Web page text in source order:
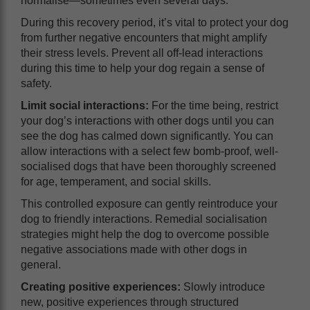
During this recovery period, it’s vital to protect your dog
from further negative encounters that might amplify
their stress levels. Prevent all off-lead interactions
during this time to help your dog regain a sense of
safety.
Limit social interactions: For the time being, restrict
your dog’s interactions with other dogs until you can
see the dog has calmed down significantly. You can
allow interactions with a select few bomb-proof, well-
socialised dogs that have been thoroughly screened
for age, temperament, and social skills.
This controlled exposure can gently reintroduce your
dog to friendly interactions. Remedial socialisation
strategies might help the dog to overcome possible
negative associations made with other dogs in
general.
Creating positive experiences: Slowly introduce
new, positive experiences through structured